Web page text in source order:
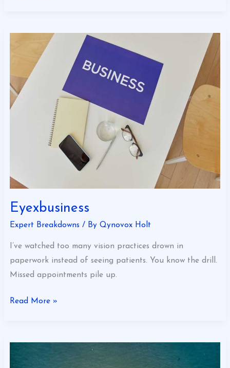
Eyexbusiness
Expert Breakdowns / ByQynovox Holt
I’ve watched too many vision practices drown in
paperwork instead of seeing patients. You know the drill.
Missed appointments pile up.
Eyexbusiness
Read More »
Of